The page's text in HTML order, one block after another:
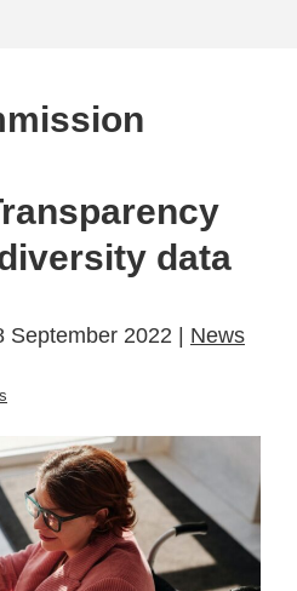
data
September 2022 | News